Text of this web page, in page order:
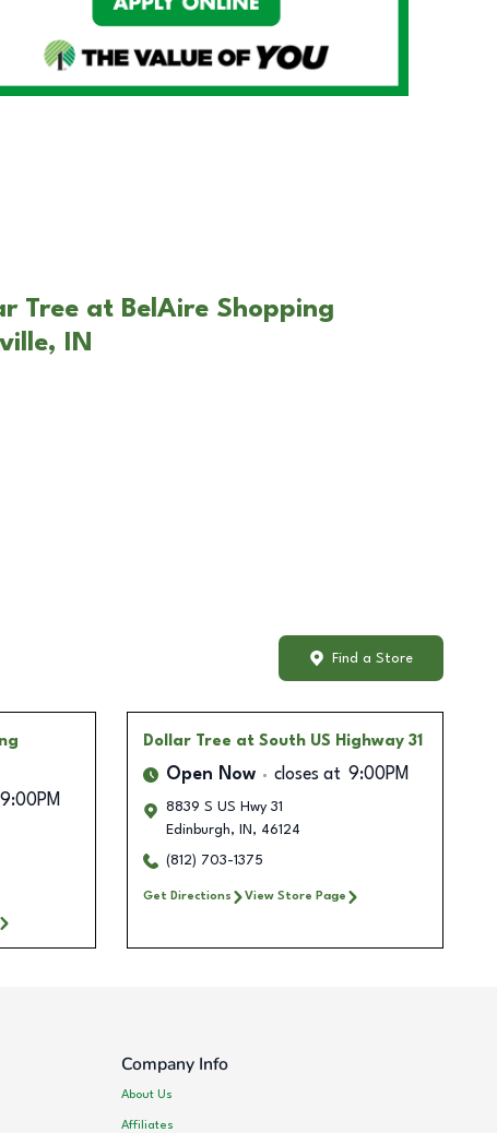
Tree at BelAire Shopping
IN
Find a Store
9:00PM
Dollar Tree at South US Highway 31
Open Now closes at 9:00PM
8839 S US Hwy 31
Edinburgh, IN , 46124
(812) 703-1375
Get Directions View Store Page
Company Info
About Us
Affiliates